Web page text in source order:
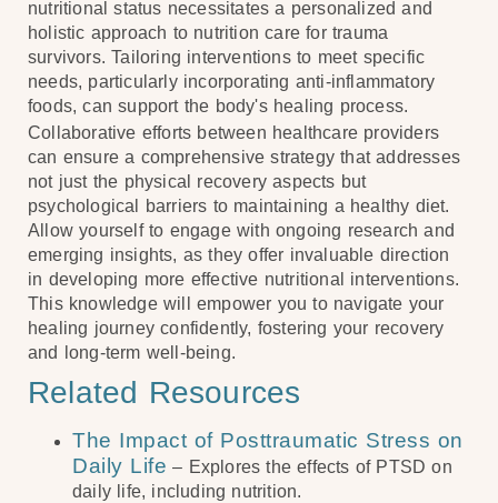
nutritional status necessitates a personalized and
holistic approach to nutrition care for trauma
survivors. Tailoring interventions to meet specific
needs, particularly incorporating anti-inflammatory
foods, can support the body's healing process.
Collaborative efforts between healthcare providers
can ensure a comprehensive strategy that addresses
not just the physical recovery aspects but
psychological barriers to maintaining a healthy diet.
Allow yourself to engage with ongoing research and
emerging insights, as they offer invaluable direction
in developing more effective nutritional interventions.
This knowledge will empower you to navigate your
healing journey confidently, fostering your recovery
and long-term well-being.
Related Resources
The Impact of Posttraumatic Stress on
Daily Life – Explores the effects of PTSD on
daily life, including nutrition.